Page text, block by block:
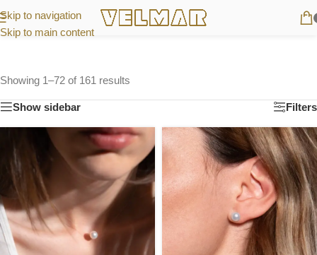
Skip to navigation
Skip to main content
Showing 1–72 of 161 results
Show sidebar Filters